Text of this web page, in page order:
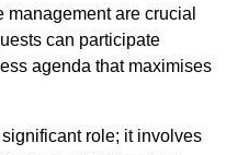
are crucial
can participate
agenda that maximises
role; it involves